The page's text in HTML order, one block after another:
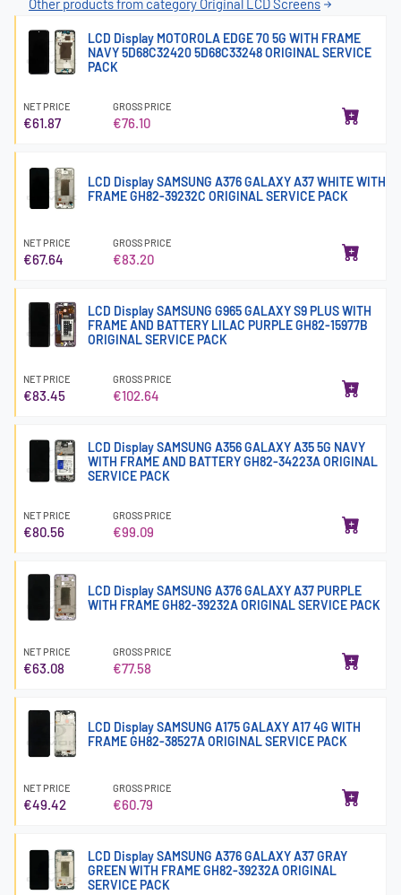
Other products from category Original LCD Screens
LCD Display MOTOROLA EDGE 70 5G WITH FRAME
NAVY 5D68C32420 5D68C33248 ORIGINAL SERVICE
PACK
NET PRICE
€61.87
GROSS PRICE
€76.10
LCD Display SAMSUNG A376 GALAXY A37 WHITE WITH
FRAME GH82-39232C ORIGINAL SERVICE PACK
NET PRICE
€67.64
GROSS PRICE
€83.20
LCD Display SAMSUNG G965 GALAXY S9 PLUS WITH
FRAME AND BATTERY LILAC PURPLE GH82-15977B
ORIGINAL SERVICE PACK
NET PRICE
€83.45
GROSS PRICE
€102.64
LCD Display SAMSUNG A356 GALAXY A35 5G NAVY
WITH FRAME AND BATTERY GH82-34223A ORIGINAL
SERVICE PACK
NET PRICE
€80.56
GROSS PRICE
€99.09
LCD Display SAMSUNG A376 GALAXY A37 PURPLE
WITH FRAME GH82-39232A ORIGINAL SERVICE PACK
NET PRICE
€63.08
GROSS PRICE
€77.58
LCD Display SAMSUNG A175 GALAXY A17 4G WITH
FRAME GH82-38527A ORIGINAL SERVICE PACK
NET PRICE
€49.42
GROSS PRICE
€60.79
LCD Display SAMSUNG A376 GALAXY A37 GRAY
GREEN WITH FRAME GH82-39232A ORIGINAL
SERVICE PACK